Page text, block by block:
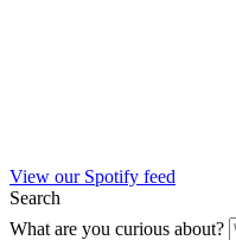
View our Spotify feed
Search
What are you curious about?